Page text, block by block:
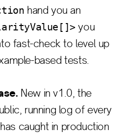
hand you an
you
fast-check to level up
based tests.
New in v1.0, the
running log of every
caught in production